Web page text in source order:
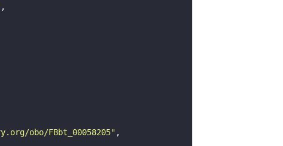
obo/FBbt_00058205"